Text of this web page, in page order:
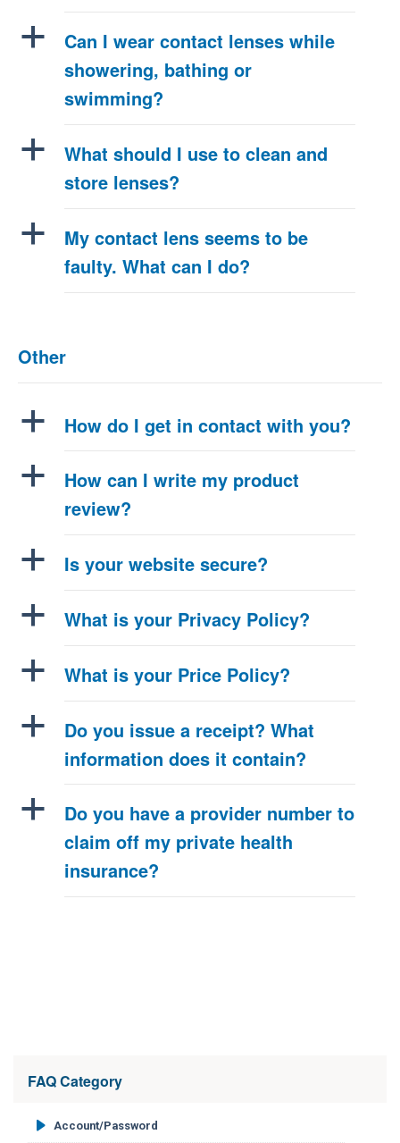
a
Can I wear contact lenses while
showering, bathing or
swimming?
a
What should I use to clean and
store lenses?
a
My contact lens seems to be
faulty. What can I do?
Other
a How do I get in contact with you?
a
How can I write my product
review?
a Is your website secure?
a What is your Privacy Policy?
a What is your Price Policy?
a
Do you issue a receipt? What
information does it contain?
a
Do you have a provider number to
claim off my private health
insurance?
FAQ Category
Account/Password